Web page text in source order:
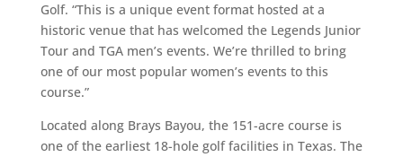
Golf. “This is a unique event format hosted at a
historic venue that has welcomed the Legends Junior
Tour and TGA men’s events. We’re thrilled to bring
one of our most popular women’s events to this
course.”
Located along Brays Bayou, the 151-acre course is
one of the earliest 18-hole golf facilities in Texas. The